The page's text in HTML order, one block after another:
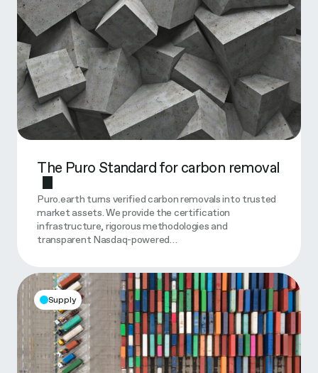
The Puro Standard for carbon removal
Puro.earth turns verified carbon removals into trusted
market assets. We provide the certification
infrastructure, rigorous methodologies and
transparent Nasdaq-powered…
Supply